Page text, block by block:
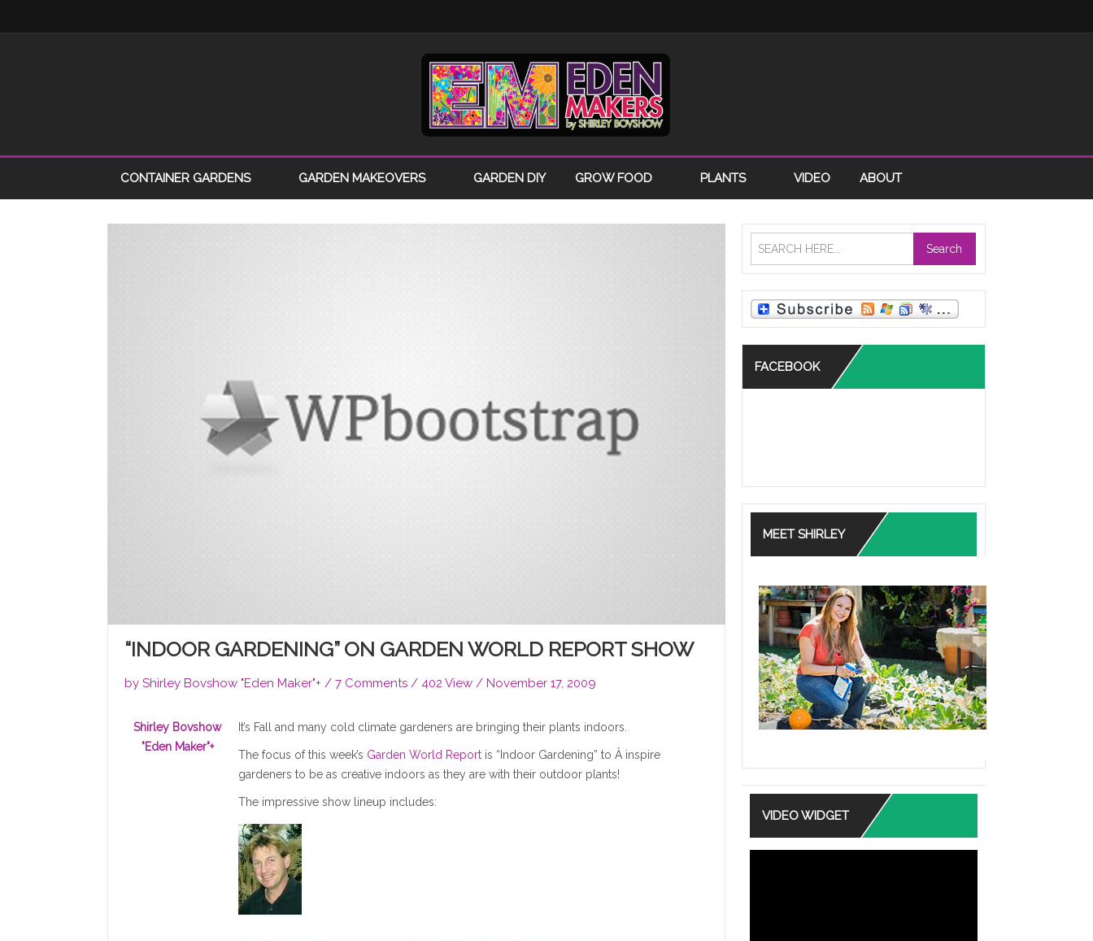
CONTAINER GARDENS GARDEN MAKEOVERS GARDEN DIY GROW FOOD PLANTS VIDEO ABOUT
“INDOOR GARDENING” ON GARDEN WORLD REPORT SHOW
by Shirley Bovshow "Eden Maker"+ / 7 Comments / 402 View / November 17, 2009
Shirley Bovshow
"Eden Maker"+
It’s Fall and many cold climate gardeners are bringing their plants indoors.
The focus of this week’s Garden World Report is “Indoor Gardening” to Â inspire
gardeners to be as creative indoors as they are with their outdoor plants!
The impressive show lineup includes:
Search
FACEBOOK
MEET SHIRLEY
VIDEO WIDGET